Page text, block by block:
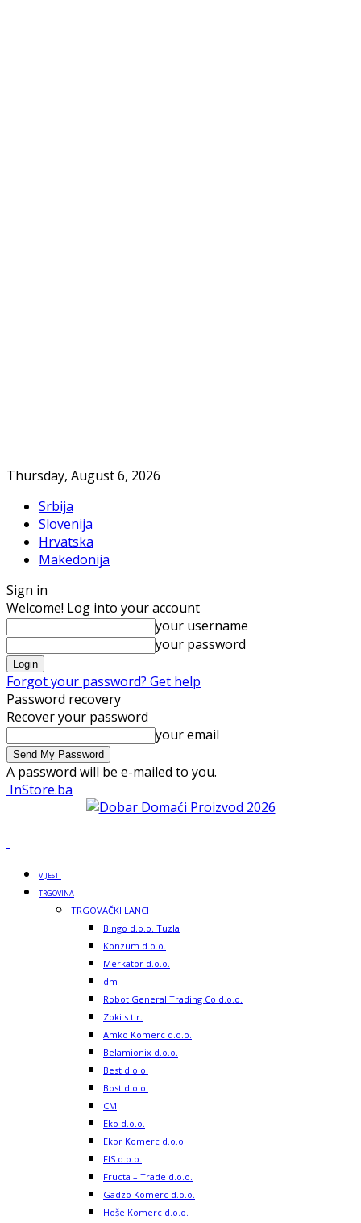
Thursday, August 6, 2026
Srbija
Slovenija
Hrvatska
Makedonija
Sign in
Welcome! Log into your account
your username
your password
Forgot your password? Get help
Password recovery
Recover your password
your email
A password will be e-mailed to you.
InStore.ba
VIJESTI
TRGOVINA
TRGOVAČKI LANCI
Bingo d.o.o. Tuzla
Konzum d.o.o.
Merkator d.o.o.
dm
Robot General Trading Co d.o.o.
Zoki s.t.r.
Amko Komerc d.o.o.
Belamionix d.o.o.
Best d.o.o.
Bost d.o.o.
CM
Eko d.o.o.
Ekor Komerc d.o.o.
FIS d.o.o.
Fructa – Trade d.o.o.
Gadzo Komerc d.o.o.
Hoše Komerc d.o.o.